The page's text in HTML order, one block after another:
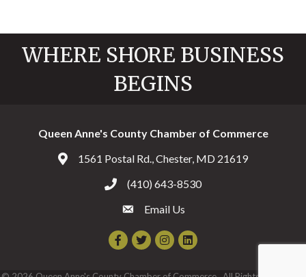
WHERE SHORE BUSINESS
BEGINS
Queen Anne's County Chamber of Commerce
Address & Map
1561 Postal Rd., Chester, MD 21619
Call the Chamber
(410) 643-8530
Email the Chamber
Email Us
Facebook
TwitterInstagram